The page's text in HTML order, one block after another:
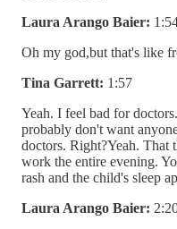
Laura Arango Baier:
Oh my god,but that's like
Tina Garrett: 1:57
Yeah. I feel bad for
probably don't want
doctors. Right?Yeah. That
work the entire evening.
rash and the child's sleep
Laura Arango Baier: